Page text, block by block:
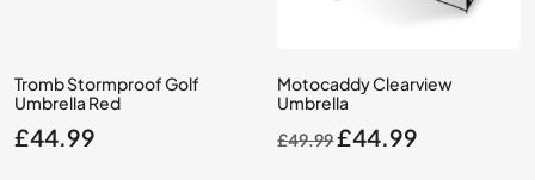
Tromb Stormproof Golf
Umbrella Red
£44.99
Motocaddy Clearview
Umbrella
£49.99Original
£44.99